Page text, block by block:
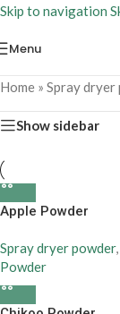
Skip to navigation
Menu
Home » Spray dryer
Show sidebar
Apple Powder
Spray dryer powder,
Powder